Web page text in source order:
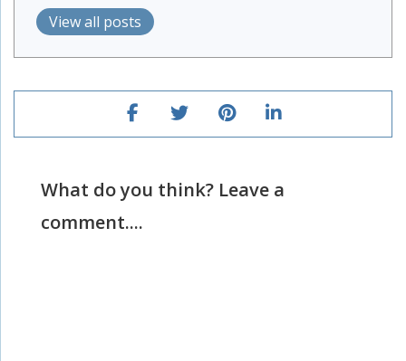
View all posts
What do you think? Leave a
comment....